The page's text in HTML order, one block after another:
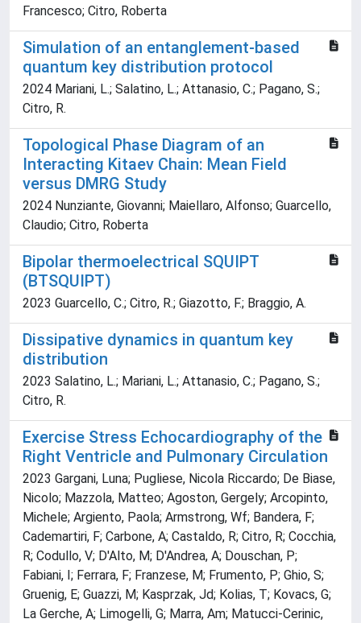
Francesco; Citro, Roberta
Simulation of an entanglement-based
quantum key distribution protocol
2024 Mariani, L.; Salatino, L.; Attanasio, C.; Pagano, S.;
Citro, R.
Topological Phase Diagram of an
Interacting Kitaev Chain: Mean Field
versus DMRG Study
2024 Nunziante, Giovanni; Maiellaro, Alfonso; Guarcello,
Claudio; Citro, Roberta
Bipolar thermoelectrical SQUIPT
(BTSQUIPT)
2023 Guarcello, C.; Citro, R.; Giazotto, F.; Braggio, A.
Dissipative dynamics in quantum key
distribution
2023 Salatino, L.; Mariani, L.; Attanasio, C.; Pagano, S.;
Citro, R.
Exercise Stress Echocardiography of the
Right Ventricle and Pulmonary Circulation
2023 Gargani, Luna; Pugliese, Nicola Riccardo; De Biase,
Nicolo; Mazzola, Matteo; Agoston, Gergely; Arcopinto,
Michele; Argiento, Paola; Armstrong, Wf; Bandera, F;
Cademartiri, F; Carbone, A; Castaldo, R; Citro, R; Cocchia,
R; Codullo, V; D'Alto, M; D'Andrea, A; Douschan, P;
Fabiani, I; Ferrara, F; Franzese, M; Frumento, P; Ghio, S;
Gruenig, E; Guazzi, M; Kasprzak, Jd; Kolias, T; Kovacs, G;
La Gerche, A; Limogelli, G; Marra, Am; Matucci-Cerinic,